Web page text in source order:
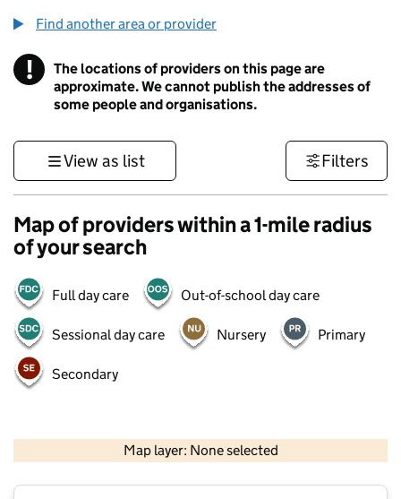
Find another area or provider
! Information
The locations of providers on this page are
approximate. We cannot publish the addresses of
some people and organisations.
View as list Filters
Map of providers within a 1-mile radius
of your search
Full day care Out-of-school day care
Sessional day care Nursery Primary
Secondary
Map layer: None selected
Contains OS data © Crown copyright and database rights 2026